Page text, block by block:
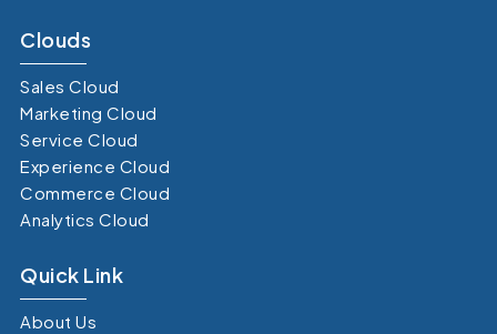
Clouds
Sales Cloud
Marketing Cloud
Service Cloud
Experience Cloud
Commerce Cloud
Analytics Cloud
Quick Link
About Us